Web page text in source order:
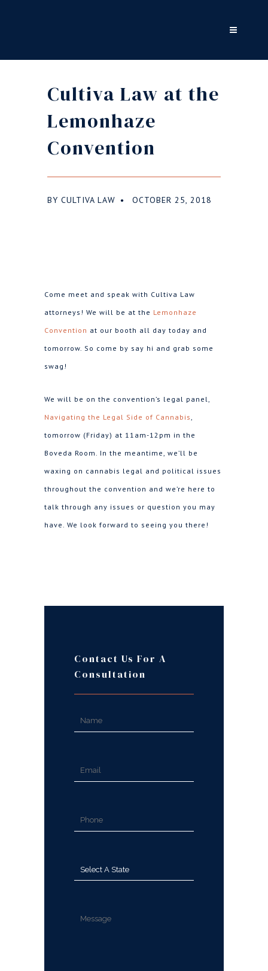
Cultiva Law at the
Lemonhaze
Convention
BY CULTIVA LAW ● OCTOBER 25, 2018
Come meet and speak with Cultiva Law
attorneys! We will be at the Lemonhaze
Convention at our booth all day today and
tomorrow. So come by say hi and grab some
swag!
We will be on the convention’s legal panel,
Navigating the Legal Side of Cannabis,
tomorrow (Friday) at 11am-12pm in the
Boveda Room. In the meantime, we’ll be
waxing on cannabis legal and political issues
throughout the convention and we’re here to
talk through any issues or question you may
have. We look forward to seeing you there!
Contact Us For A
Consultation